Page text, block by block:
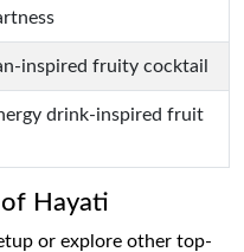
inspired fruity cocktail
drink-inspired fruit
Hayati
or explore other top-